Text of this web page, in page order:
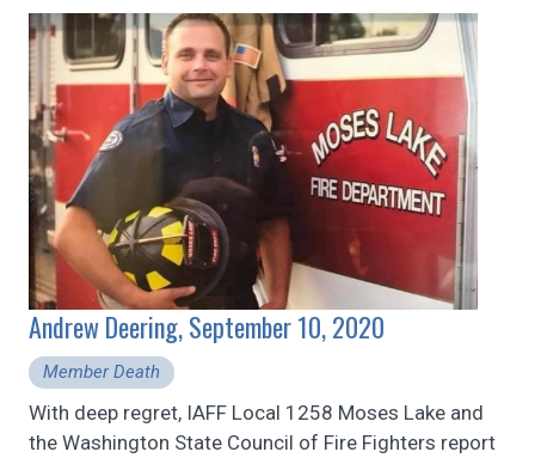
Andrew Deering, September 10, 2020
Member Death
With deep regret, IAFF Local 1258 Moses Lake and
the Washington State Council of Fire Fighters report